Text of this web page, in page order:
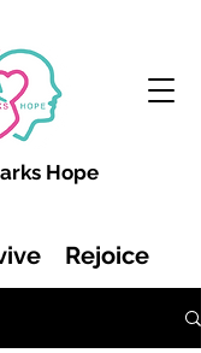
Rejoice
Hope